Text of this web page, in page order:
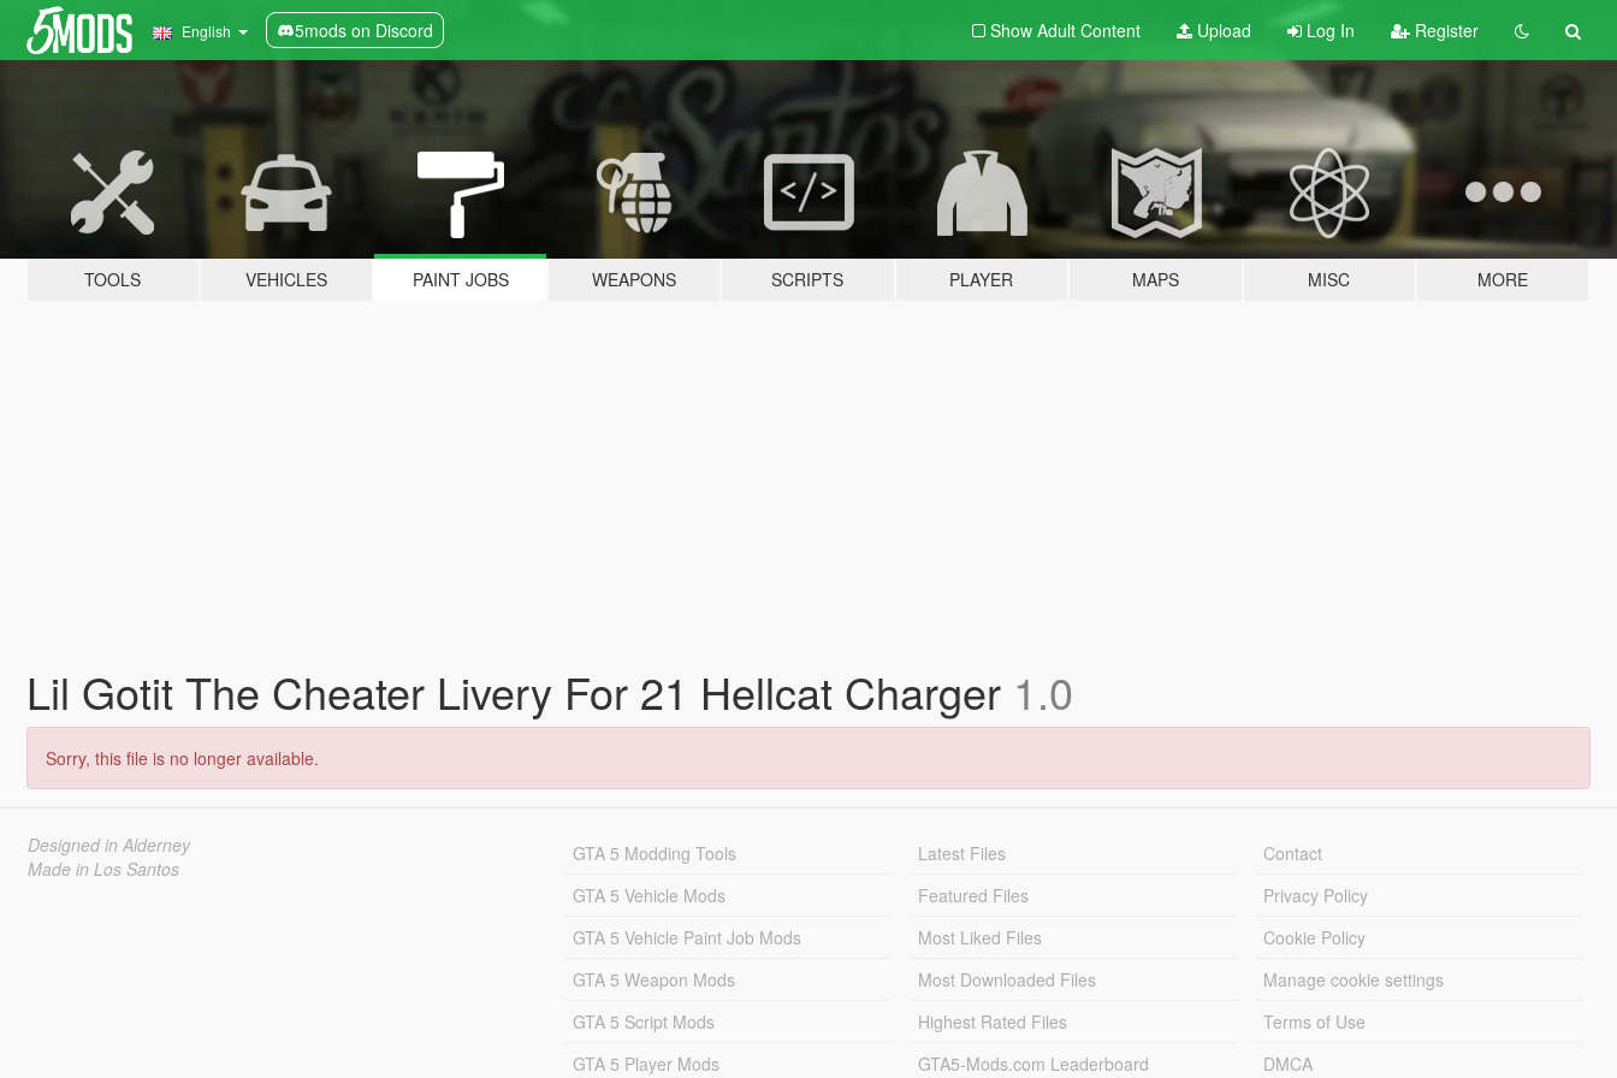
English 5mods on Discord Show Adult Content Upload Log In Register
TOOLS VEHICLES PAINT JOBS WEAPONS SCRIPTS PLAYER MAPS MISC MORE
Lil Gotit The Cheater Livery For 21 Hellcat Charger 1.0
Sorry, this file is no longer available.
Designed in Alderney
Made in Los Santos
GTA 5 Modding Tools
GTA 5 Vehicle Mods
GTA 5 Vehicle Paint Job Mods
GTA 5 Weapon Mods
GTA 5 Script Mods
GTA 5 Player Mods
Latest Files
Featured Files
Most Liked Files
Most Downloaded Files
Highest Rated Files
GTA5-Mods.com Leaderboard
Contact
Privacy Policy
Cookie Policy
Manage cookie settings
Terms of Use
DMCA